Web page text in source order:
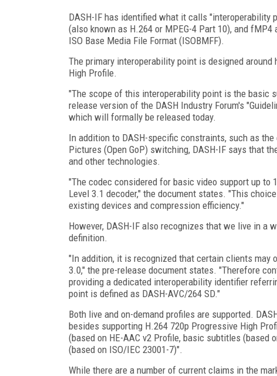
DASH-IF has identified what it calls "interoperability
(also known as H.264 or MPEG-4 Part 10), and
ISO Base Media File Format (ISOBMFF).
The primary interoperability point is designed
High Profile.
"The scope of this interoperability point is the basic
release version of the DASH Industry Forum's
which will formally be released today.
In addition to DASH-specific constraints, such as
Pictures (Open GoP) switching, DASH-IF says that
and other technologies.
"The codec considered for basic video support up to
Level 3.1 decoder," the document states. "This
existing devices and compression efficiency."
However, DASH-IF also recognizes that we live in
definition.
"In addition, it is recognized that certain clients may
3.0," the pre-release document states. "Therefore
providing a dedicated interoperability identifier
point is defined as DASH-AVC/264 SD."
Both live and on-demand profiles are supported.
besides supporting H.264 720p Progressive High
(based on HE-AAC v2 Profile, basic subtitles (based
(based on ISO/IEC 23001-7)".
While there are a number of current claims in the